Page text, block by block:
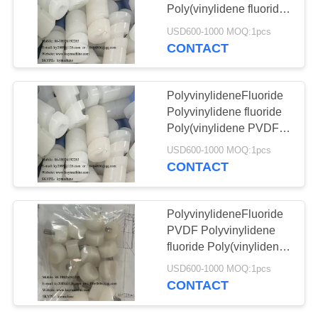
40P 60P Plastic
chains
bottle bucks bottle
holder Bottle fixation
parts device
equipment
Customized
engineered plastics
parts
17
Poly(vinylidene fluoride)
Customized PVDF Parts
CNC Engineering
manufacturer China
factory China producer
USD600-1000 MOQ:1pcs
CONTACT
PolyvinylideneFluoride
Polyvinylidene fluoride
Poly(vinylidene PVDF
Flat Washer Insulating
Gasket Corrosion
China manufacturer
China factory China
producer
USD600-1000 MOQ:1pcs
CONTACT
PolyvinylideneFluoride
PVDF Polyvinylidene
fluoride Poly(vinylidene
fluoride) PVDF Peek
Bushing Tecapeek
USD600-1000 MOQ:1pcs
CONTACT